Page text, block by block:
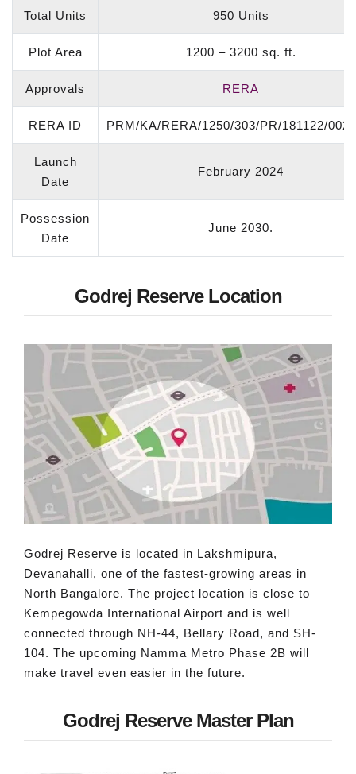
Total Units 950 Units
Plot Area 1200 – 3200 sq. ft.
Approvals RERA
RERA ID PRM/KA/RERA/1250/303/PR/181122/
Launch
Date
February 2024
Possession
Date
June 2030.
Godrej Reserve Location
Godrej Reserve is located in Lakshmipura,
Devanahalli, one of the fastest-growing areas in
North Bangalore. The project location is close to
Kempegowda International Airport and is well
connected through NH-44, Bellary Road, and SH-
104. The upcoming Namma Metro Phase 2B will
make travel even easier in the future.
Godrej Reserve Master Plan